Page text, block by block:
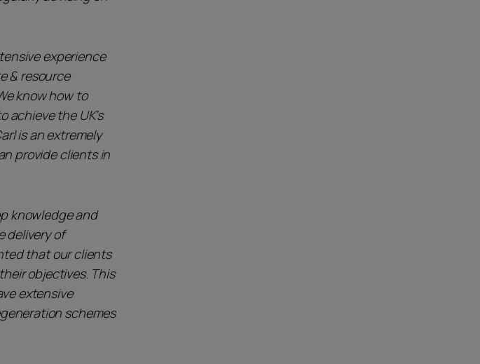
experience
& resource
know how to
the UK’s
is an extremely
provide clients in
knowledge and
delivery of
that our clients
objectives. This
extensive
schemes